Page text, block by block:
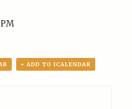
+ ADD TO ICALENDAR